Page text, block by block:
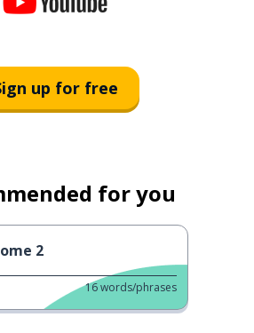
up for free
for you
2
16words/phrases